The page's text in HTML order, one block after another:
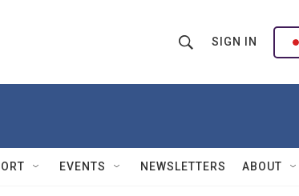
h
w
Q
u
SIGN IN
EVENTS NEWSLETTERS ABOUT